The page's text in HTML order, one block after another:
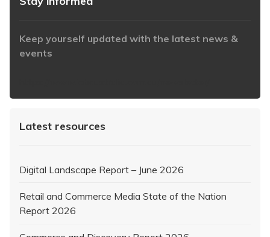
Keep yourself updated with the latest news &
events
Latest resources
Digital Landscape Report – June 2026
Retail and Commerce Media State of the Nation
Report 2026